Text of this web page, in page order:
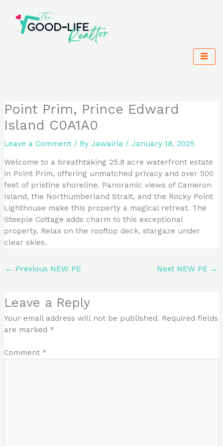
content
Point Prim, Prince Edward
Island C0A1A0
Leave a Comment / ByJawairia /January 18, 2025
Welcome to a breathtaking 25.8 acre waterfront estate
in Point Prim, offering unmatched privacy and over 500
feet of pristine shoreline. Panoramic views of Cameron
Island, the Northumberland Strait, and the Rocky Point
Lighthouse make this property a magical retreat. The
Steeple Cottage adds charm to this exceptional
property. Relax on the rooftop deck, stargaze under
clear skies.
← Previous NEW PE Next NEW PE →
Leave a Reply
Your email address will not be published. Required fields
are marked *
Comment *